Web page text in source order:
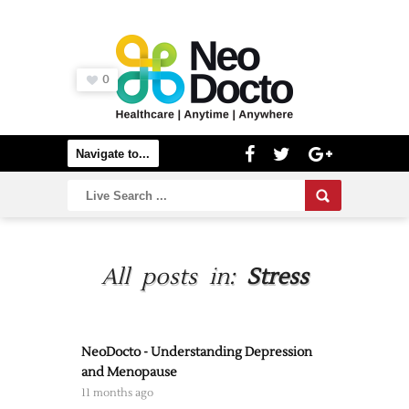
All posts in: Stress
0
NeoDocto - Understanding Depression
and Menopause
11 months ago